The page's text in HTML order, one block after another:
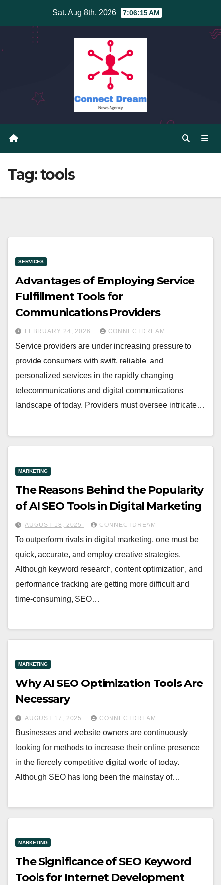
Sat. Aug 8th, 2026 7:06:15 AM
Tag:tools
SERVICES
Advantages of Employing Service
Fulfillment Tools for
Communications Providers
FEBRUARY 24, 2026 CONNECTDREAM
Service providers are under increasing pressure to
provide consumers with swift, reliable, and
personalized services in the rapidly changing
telecommunications and digital communications
landscape of today. Providers must oversee intricate…
MARKETING
The Reasons Behind the Popularity
of AI SEO Tools in Digital Marketing
AUGUST 18, 2025 CONNECTDREAM
To outperform rivals in digital marketing, one must be
quick, accurate, and employ creative strategies.
Although keyword research, content optimization, and
performance tracking are getting more difficult and
time-consuming, SEO…
MARKETING
Why AI SEO Optimization Tools Are
Necessary
AUGUST 17, 2025 CONNECTDREAM
Businesses and website owners are continuously
looking for methods to increase their online presence
in the fiercely competitive digital world of today.
Although SEO has long been the mainstay of…
MARKETING
The Significance of SEO Keyword
Tools for Internet Development